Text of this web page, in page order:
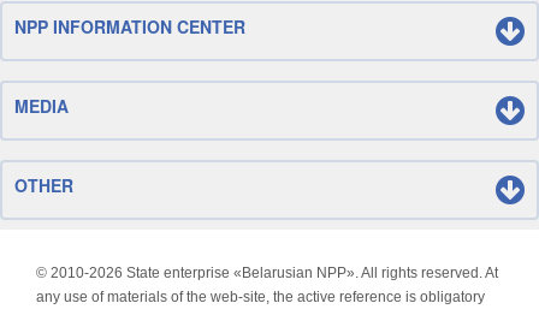
NPP INFORMATION CENTER
MEDIA
OTHER
© 2010-2026 State enterprise «Belarusian NPP». All rights reserved. At
any use of materials of the web-site, the active reference is obligatory